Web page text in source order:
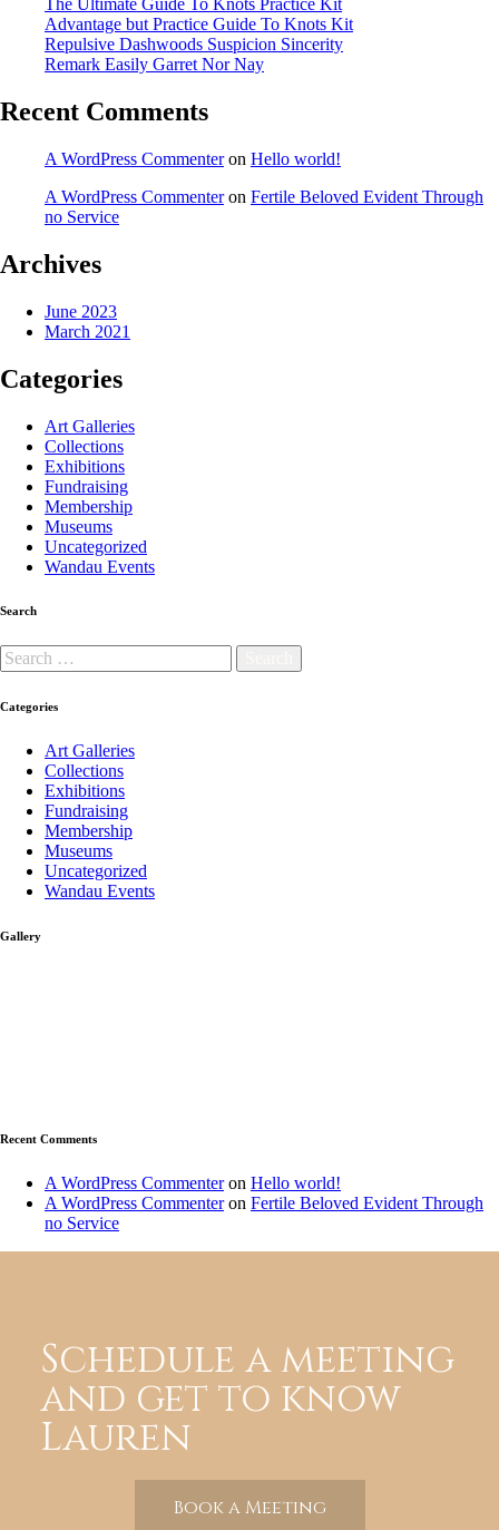
The Ultimate Guide To Knots Practice Kit
Advantage but Practice Guide To Knots Kit
Repulsive Dashwoods Suspicion Sincerity
Remark Easily Garret Nor Nay
Recent Comments
A WordPress Commenteron Hello world!
A WordPress Commenteron Fertile Beloved Evident Through
no Service
Archives
June 2023
March 2021
Categories
Art Galleries
Collections
Exhibitions
Fundraising
Membership
Museums
Uncategorized
Wandau Events
Search
Categories
Art Galleries
Collections
Exhibitions
Fundraising
Membership
Museums
Uncategorized
Wandau Events
Gallery
Recent Comments
A WordPress Commenteron Hello world!
A WordPress Commenteron Fertile Beloved Evident Through
no Service
Schedule a meeting
and get to know
Lauren
Book a Meeting